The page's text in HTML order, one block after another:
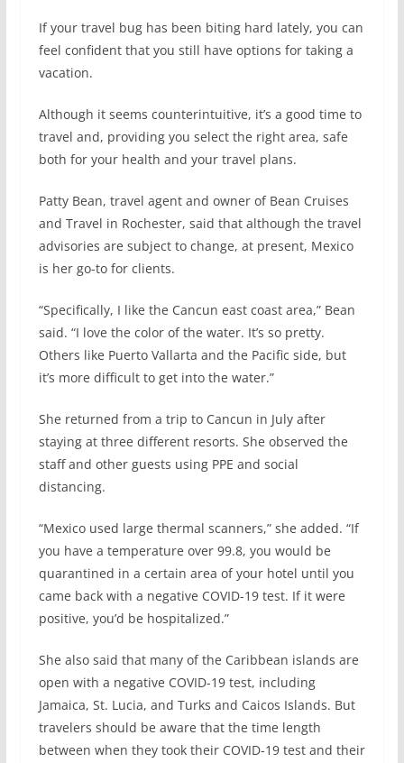
If your travel bug has been biting hard lately, you can
feel confident that you still have options for taking a
vacation.
Although it seems counterintuitive, it’s a good time to
travel and, providing you select the right area, safe
both for your health and your travel plans.
Patty Bean, travel agent and owner of Bean Cruises
and Travel in Rochester, said that although the travel
advisories are subject to change, at present, Mexico
is her go-to for clients.
“Specifically, I like the Cancun east coast area,” Bean
said. “I love the color of the water. It’s so pretty.
Others like Puerto Vallarta and the Pacific side, but
it’s more difficult to get into the water.”
She returned from a trip to Cancun in July after
staying at three different resorts. She observed the
staff and other guests using PPE and social
distancing.
“Mexico used large thermal scanners,” she added. “If
you have a temperature over 99.8, you would be
quarantined in a certain area of your hotel until you
came back with a negative COVID-19 test. If it were
positive, you’d be hospitalized.”
She also said that many of the Caribbean islands are
open with a negative COVID-19 test, including
Jamaica, St. Lucia, and Turks and Caicos Islands. But
travelers should be aware that the time length
between when they took their COVID-19 test and their